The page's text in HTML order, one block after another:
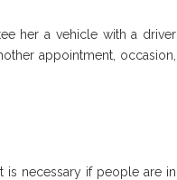
her a vehicle with a driver
appointment, occasion,
is necessary if people are in